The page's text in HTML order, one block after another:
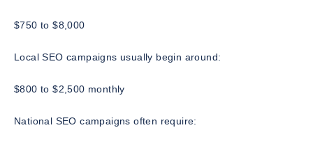
$750 to $8,000
Local SEO campaigns usually begin around:
$800 to $2,500 monthly
National SEO campaigns often require: